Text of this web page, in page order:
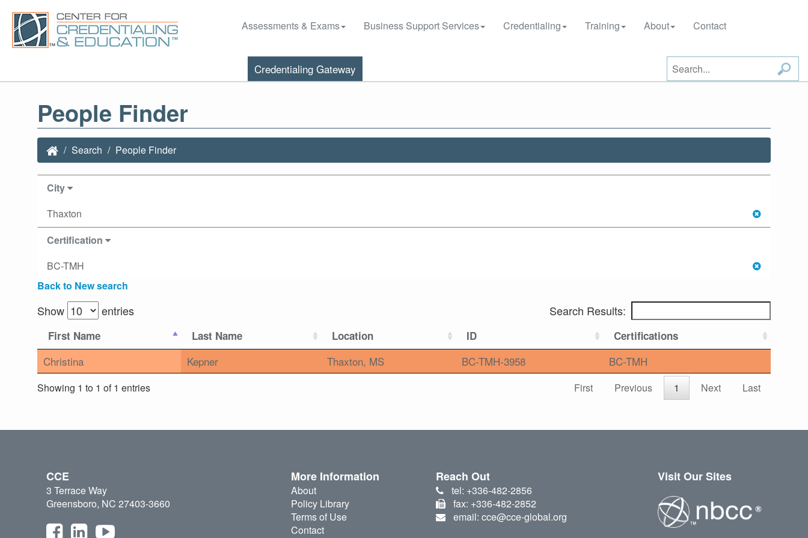
Assessments & Exams Business Support Services Credentialing Training About Contact
Credentialing Gateway
People Finder
Search People Finder
City
Thaxton
Certification
BC-TMH
Back to New search
Show entries Search Results:
First Name Last Name Location ID Certifications
Christina Kepner Thaxton, MS BC-TMH-3958 BC-TMH
Showing 1 to 1 of 1 entries First Previous 1 Next Last
CCE
3 Terrace Way
Greensboro, NC 27403-3660
More Information
About
Policy Library
Terms of Use
Contact
Reach Out
tel: +336-482-2856
fax: +336-482-2852
email: cce@cce-global.org
Visit Our Sites